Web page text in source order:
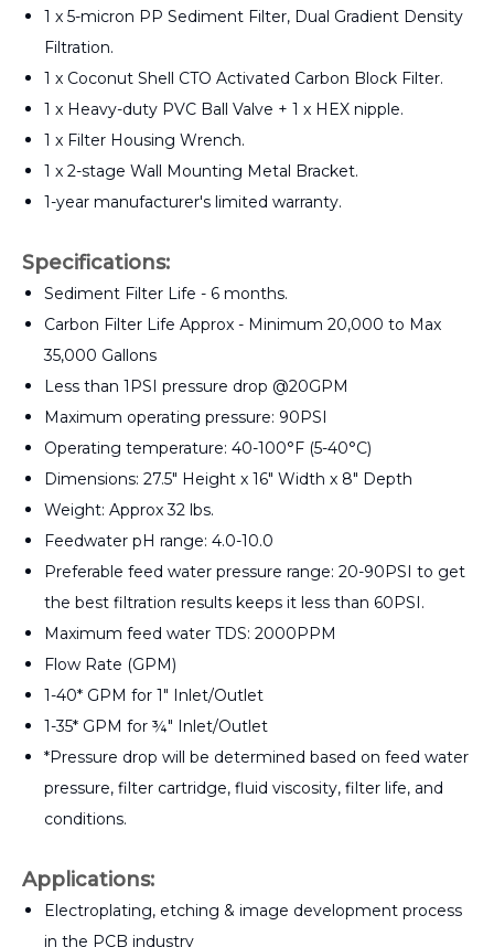
1 x 5-micron PP Sediment Filter, Dual Gradient Density
Filtration.
1 x Coconut Shell CTO Activated Carbon Block Filter.
1 x Heavy-duty PVC Ball Valve + 1 x HEX nipple.
1 x Filter Housing Wrench.
1 x 2-stage Wall Mounting Metal Bracket.
1-year manufacturer's limited warranty.
Specifications:
Sediment Filter Life - 6 months.
Carbon Filter Life Approx - Minimum 20,000 to Max
35,000 Gallons
Less than 1PSI pressure drop @20GPM
Maximum operating pressure: 90PSI
Operating temperature: 40-100°F (5-40°C)
Dimensions: 27.5" Height x 16" Width x 8" Depth
Weight: Approx 32 lbs.
Feedwater pH range: 4.0-10.0
Preferable feed water pressure range: 20-90PSI to get
the best filtration results keeps it less than 60PSI.
Maximum feed water TDS: 2000PPM
Flow Rate (GPM)
1-40* GPM for 1" Inlet/Outlet
1-35* GPM for ¾" Inlet/Outlet
*Pressure drop will be determined based on feed water
pressure, filter cartridge, fluid viscosity, filter life, and
conditions.
Applications:
Electroplating, etching & image development process
in the PCB industry